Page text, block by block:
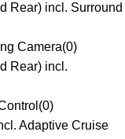
Rear) incl. Surround
Camera(0)
Rear) incl.
(0)
Adaptive Cruise